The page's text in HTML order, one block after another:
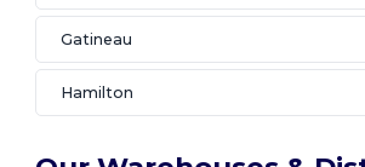
Gatineau
Hamilton